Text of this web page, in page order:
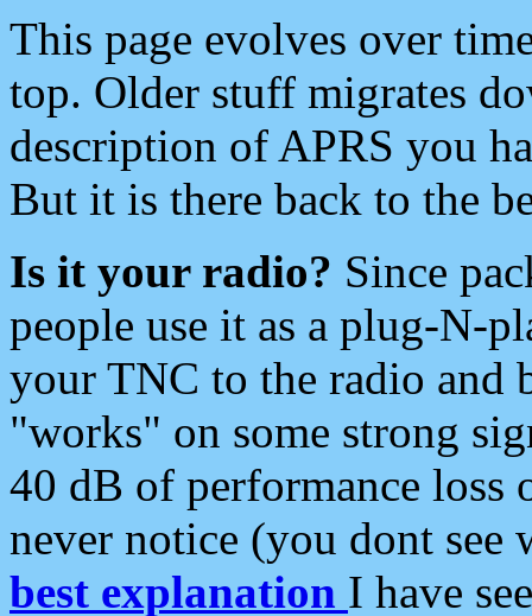
This page evolves over
top. Older stuff migrates
description of APRS you
But it is there back to the
Is it your radio? Since
people use it as a plug-N-
your TNC to the radio and
"works" on some strong
40 dB of performance loss
never notice (you dont see
best explanation I have